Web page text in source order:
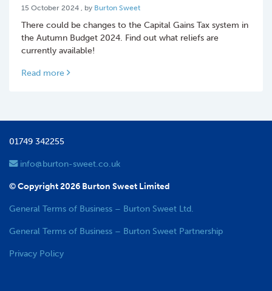
15 October 2024 15 October 2024
, by Burton Sweet
There could be changes to the Capital Gains Tax system in
the Autumn Budget 2024. Find out what reliefs are
currently available!
Read more
01749 342255
info@burton-sweet.co.uk
© Copyright 2026 Burton Sweet Limited
General Terms of Business – Burton Sweet Ltd.
General Terms of Business – Burton Sweet Partnership
Privacy Policy